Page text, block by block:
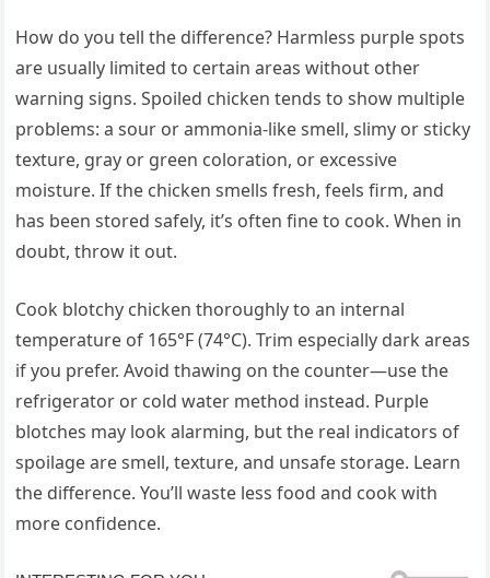
How do you tell the difference? Harmless purple spots
are usually limited to certain areas without other
warning signs. Spoiled chicken tends to show multiple
problems: a sour or ammonia-like smell, slimy or sticky
texture, gray or green coloration, or excessive
moisture. If the chicken smells fresh, feels firm, and
has been stored safely, it’s often fine to cook. When in
doubt, throw it out.
Cook blotchy chicken thoroughly to an internal
temperature of 165°F (74°C). Trim especially dark areas
if you prefer. Avoid thawing on the counter—use the
refrigerator or cold water method instead. Purple
blotches may look alarming, but the real indicators of
spoilage are smell, texture, and unsafe storage. Learn
the difference. You’ll waste less food and cook with
more confidence.